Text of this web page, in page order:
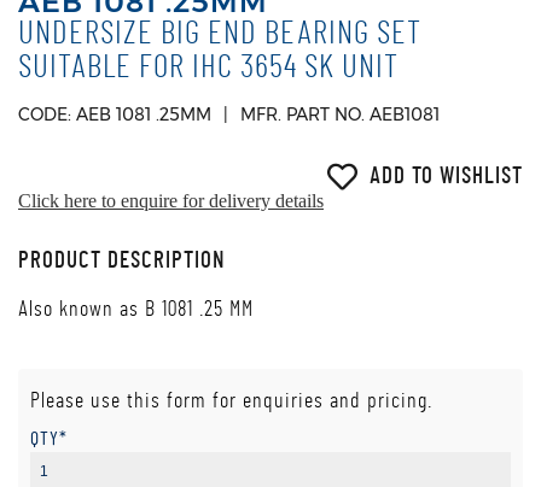
UNDERSIZE BIG END BEARING SET
SUITABLE FOR IHC 3654 SK UNIT
CODE: AEB 1081 .25MM MFR. PART NO. AEB1081
ADD TO WISHLIST
Click here to enquire for delivery details
PRODUCT DESCRIPTION
Also known as B 1081 .25 MM
Please use this form for enquiries and pricing.
QTY*